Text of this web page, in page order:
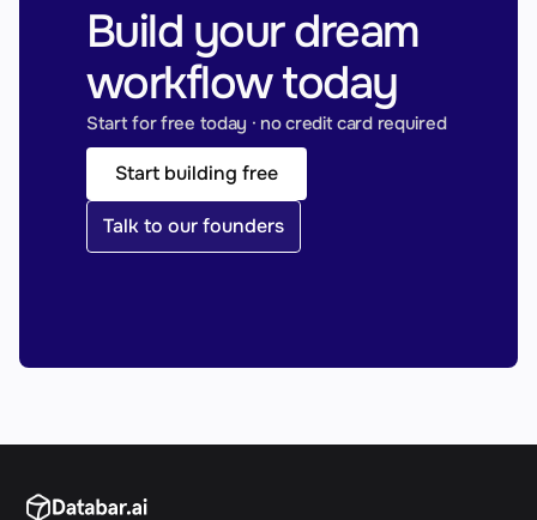
Build your dream
workflow today
Start for free today · no credit card required
Start building free
Talk to our founders